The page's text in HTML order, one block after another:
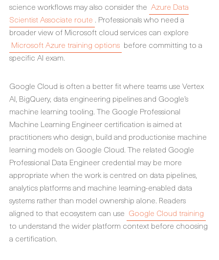
science workflows may also consider the Azure Data
Scientist Associate route . Professionals who need a
broader view of Microsoft cloud services can explore
Microsoft Azure training options before committing to a
specific AI exam.
Google Cloud is often a better fit where teams use Vertex
AI, BigQuery, data engineering pipelines and Google’s
machine learning tooling. The Google Professional
Machine Learning Engineer certification is aimed at
practitioners who design, build and productionise machine
learning models on Google Cloud. The related Google
Professional Data Engineer credential may be more
appropriate when the work is centred on data pipelines,
analytics platforms and machine learning-enabled data
systems rather than model ownership alone. Readers
aligned to that ecosystem can use Google Cloud training
to understand the wider platform context before choosing
a certification.